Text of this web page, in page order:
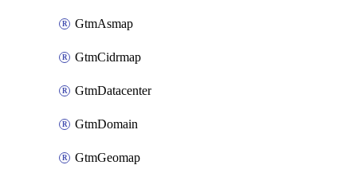
GtmAsmap
GtmCidrmap
GtmDatacenter
GtmDomain
GtmGeomap